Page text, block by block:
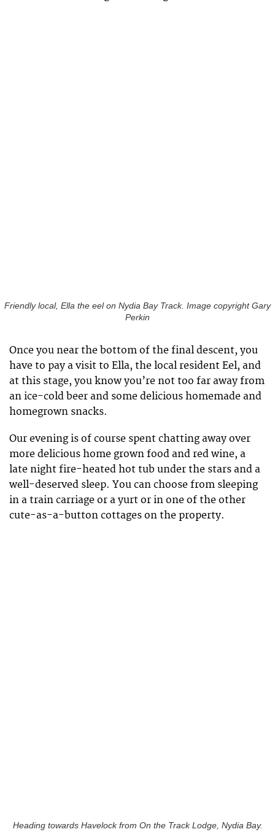
Friendly local, Ella the eel on Nydia Bay Track. Image copyright Gary
Perkin
Once you near the bottom of the final descent, you
have to pay a visit to Ella, the local resident Eel, and
at this stage, you know you’re not too far away from
an ice-cold beer and some delicious homemade and
homegrown snacks.
Our evening is of course spent chatting away over
more delicious home grown food and red wine, a
late night fire-heated hot tub under the stars and a
well-deserved sleep. You can choose from sleeping
in a train carriage or a yurt or in one of the other
cute-as-a-button cottages on the property.
Heading towards Havelock from On the Track Lodge, Nydia Bay.